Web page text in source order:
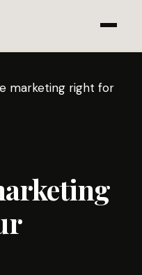
marketing right for